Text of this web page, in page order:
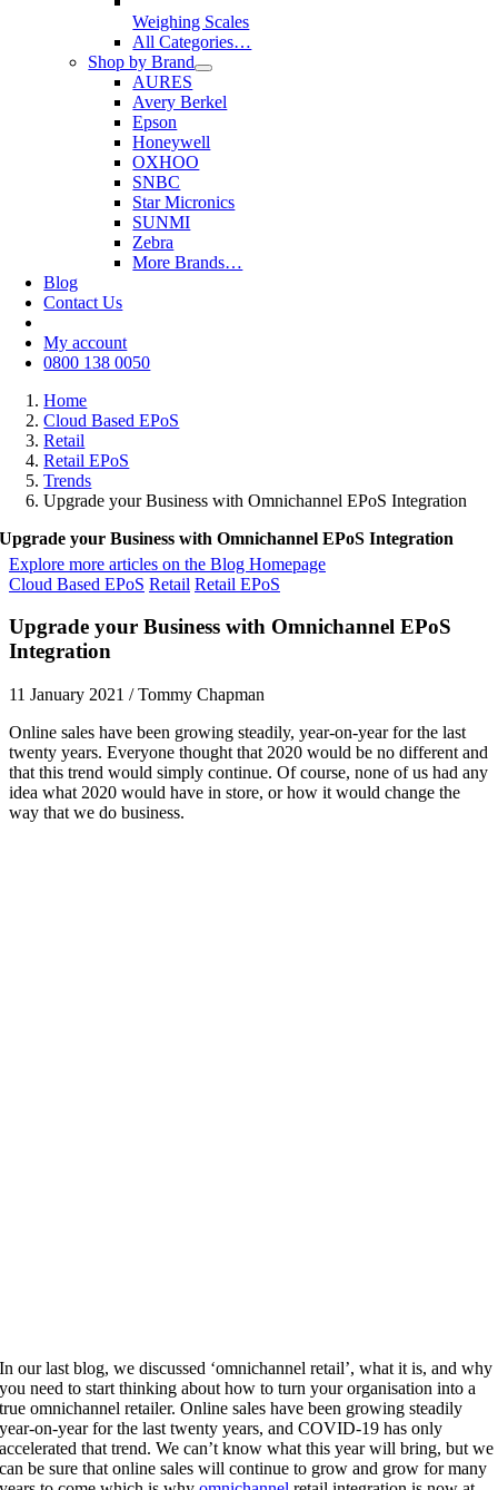
Weighing Scales
All Categories…
Shop by Brand
AURES
Avery Berkel
Epson
Honeywell
OXHOO
SNBC
Star Micronics
SUNMI
Zebra
More Brands…
Blog
Contact Us
My account
0800 138 0050
Home
Cloud Based EPoS
Retail
Retail EPoS
Trends
Upgrade your Business with Omnichannel EPoS Integration
Upgrade your Business with Omnichannel EPoS Integration
Explore more articles on the Blog Homepage
Cloud Based EPoS Retail Retail EPoS
Upgrade your Business with Omnichannel EPoS
Integration
11 January 2021 / Tommy Chapman
Online sales have been growing steadily, year-on-year for the last
twenty years. Everyone thought that 2020 would be no different and
that this trend would simply continue. Of course, none of us had any
idea what 2020 would have in store, or how it would change the
way that we do business.
In our last blog, we discussed ‘omnichannel retail’, what it is, and why
you need to start thinking about how to turn your organisation into a
true omnichannel retailer. Online sales have been growing steadily
year-on-year for the last twenty years, and COVID-19 has only
accelerated that trend. We can’t know what this year will bring, but we
can be sure that online sales will continue to grow and grow for many